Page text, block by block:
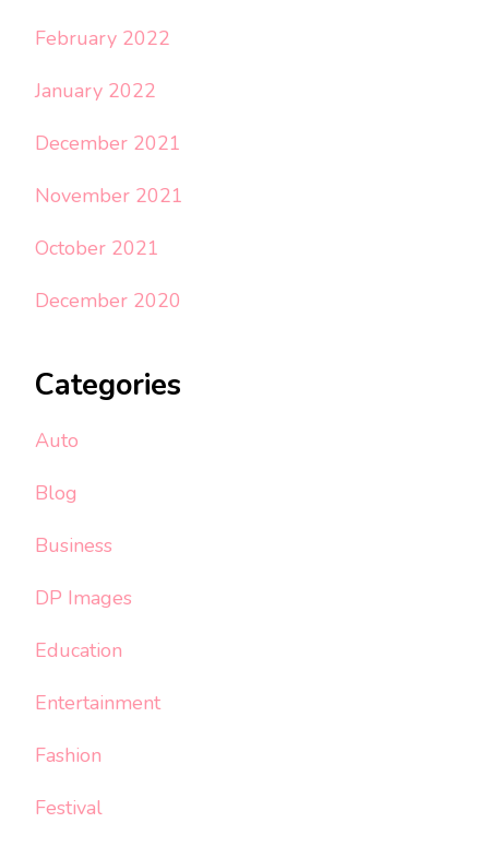
February 2022
January 2022
December 2021
November 2021
October 2021
December 2020
Categories
Auto
Blog
Business
DP Images
Education
Entertainment
Fashion
Festival